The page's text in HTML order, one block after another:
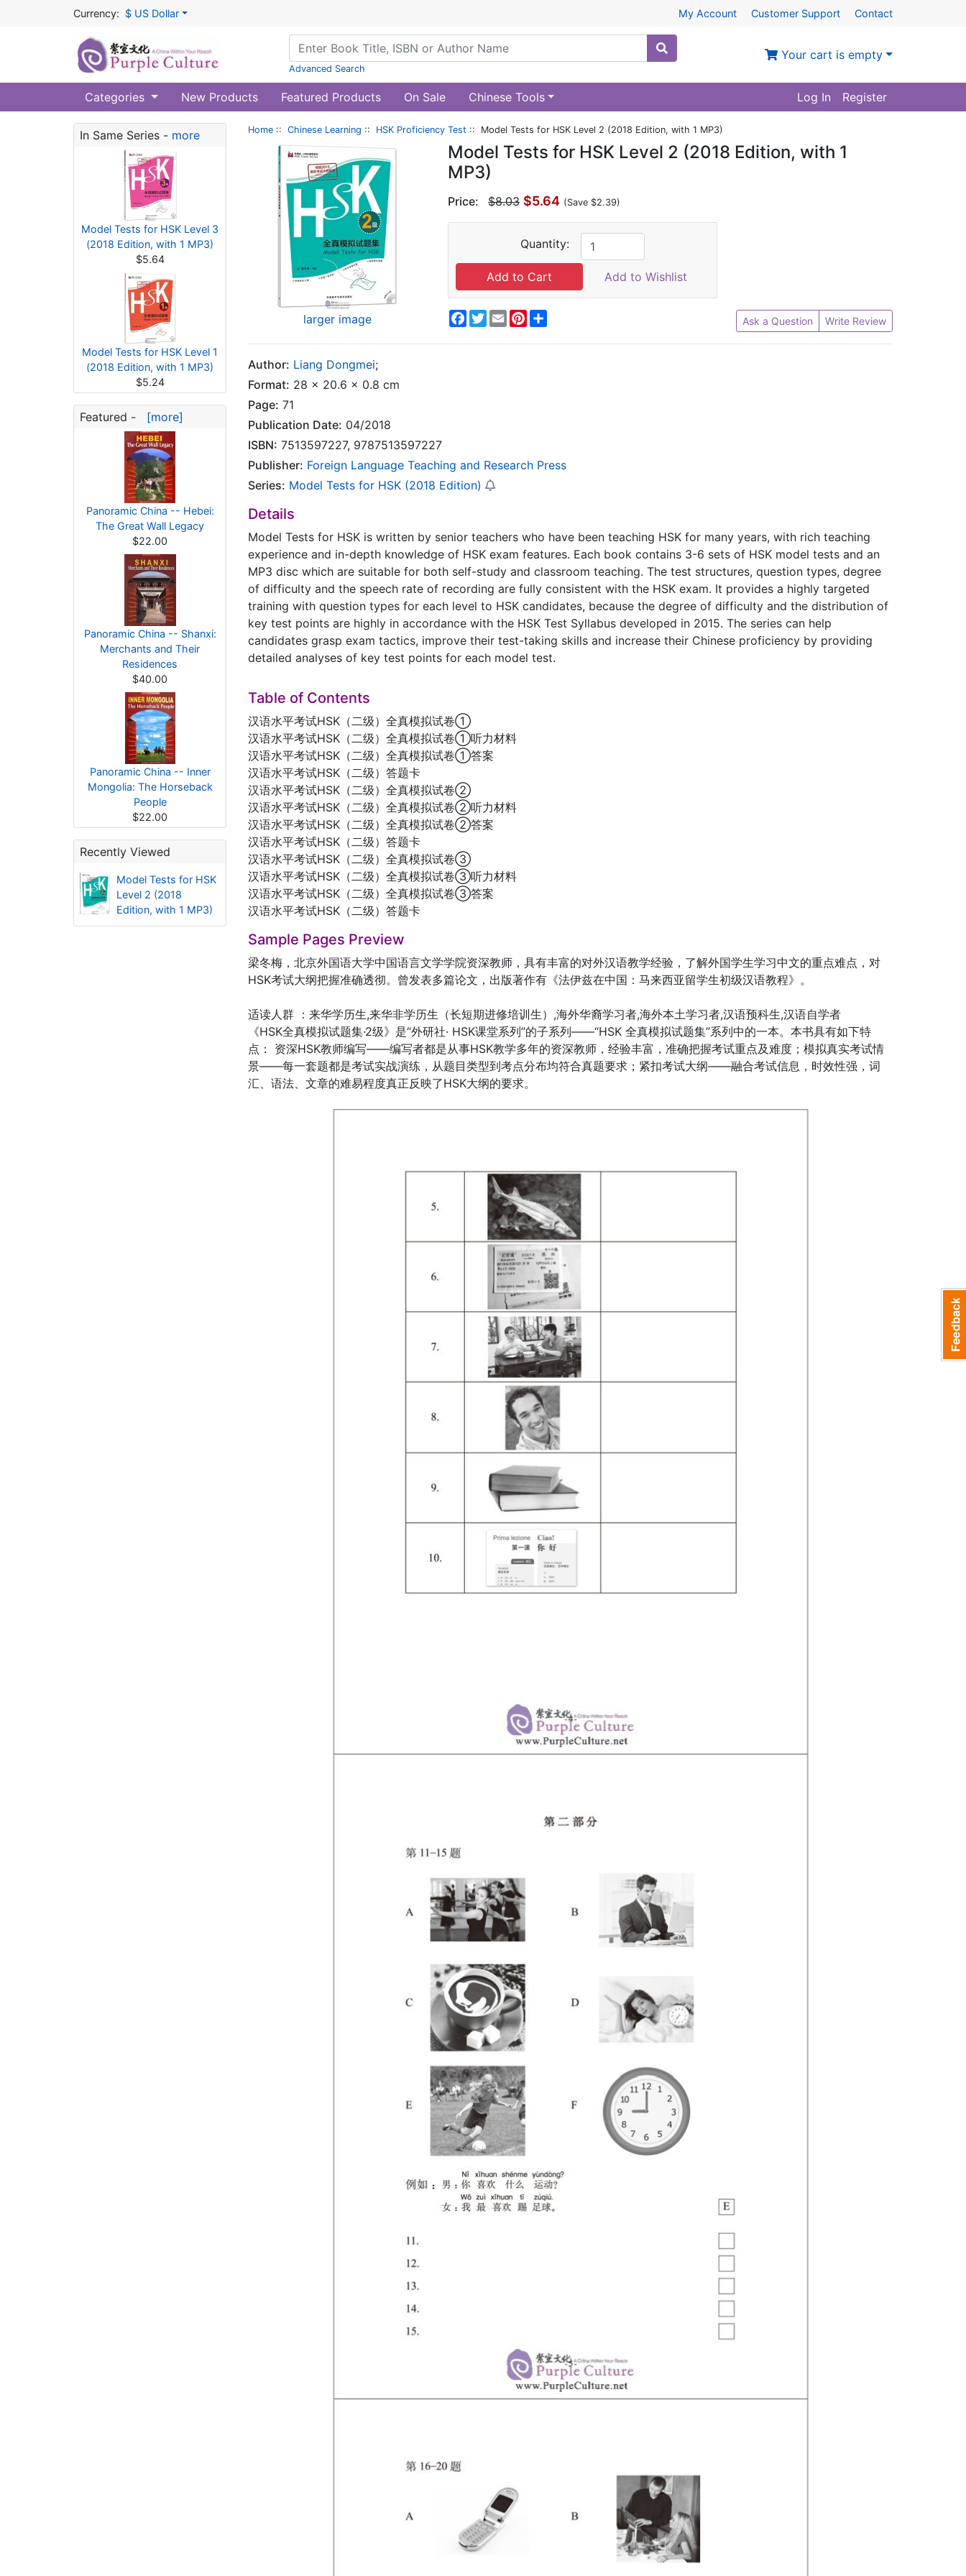
Currency: $ US Dollar My Account Customer Support Contact
Advanced Search
Your cart is empty
Categories New Products Featured Products On Sale Chinese Tools Log In Register
In Same Series - more
Model Tests for HSK Level 3
(2018 Edition, with 1 MP3)
$5.64
Model Tests for HSK Level 1
(2018 Edition, with 1 MP3)
$5.24
Featured - [more]
Panoramic China -- Hebei:
The Great Wall Legacy
$22.00
Panoramic China -- Shanxi:
Merchants and Their
Residences
$40.00
Panoramic China -- Inner
Mongolia: The Horseback
People
$22.00
Recently Viewed
Model Tests for HSK
Level 2 (2018
Edition, with 1 MP3)
Home :: Chinese Learning :: HSK Proficiency Test :: Model Tests for HSK Level 2 (2018 Edition, with 1 MP3)
larger image
Model Tests for HSK Level 2 (2018 Edition, with 1
MP3)
Price: $8.03 $5.64 (Save $2.39)
Quantity:
Add to Wishlist
Facebook
Twitter
EmailPinterest Ask a Question Write Review
Author: Liang Dongmei;
Format: 28 x 20.6 x 0.8 cm
Page: 71
Publication Date: 04/2018
ISBN: 7513597227, 9787513597227
Publisher: Foreign Language Teaching and Research Press
Series: Model Tests for HSK (2018 Edition)
Details
Model Tests for HSK is written by senior teachers who have been teaching HSK for many years, with rich teaching
experience and in-depth knowledge of HSK exam features. Each book contains 3-6 sets of HSK model tests and an
MP3 disc which are suitable for both self-study and classroom teaching. The test structures, question types, degree
of difficulty and the speech rate of recording are fully consistent with the HSK exam. It provides a highly targeted
training with question types for each level to HSK candidates, because the degree of difficulty and the distribution of
key test points are highly in accordance with the HSK Test Syllabus developed in 2015. The series can help
candidates grasp exam tactics, improve their test-taking skills and increase their Chinese proficiency by providing
detailed analyses of key test points for each model test.
Table of Contents
汉语水平考试HSK（二级）全真模拟试卷①
汉语水平考试HSK（二级）全真模拟试卷①听力材料
汉语水平考试HSK（二级）全真模拟试卷①答案
汉语水平考试HSK（二级）答题卡
汉语水平考试HSK（二级）全真模拟试卷②
汉语水平考试HSK（二级）全真模拟试卷②听力材料
汉语水平考试HSK（二级）全真模拟试卷②答案
汉语水平考试HSK（二级）答题卡
汉语水平考试HSK（二级）全真模拟试卷③
汉语水平考试HSK（二级）全真模拟试卷③听力材料
汉语水平考试HSK（二级）全真模拟试卷③答案
汉语水平考试HSK（二级）答题卡
Sample Pages Preview
梁冬梅，北京外国语大学中国语言文学学院资深教师，具有丰富的对外汉语教学经验，了解外国学生学习中文的重点难点，对
HSK考试大纲把握准确透彻。曾发表多篇论文，出版著作有《法伊兹在中国：马来西亚留学生初级汉语教程》。
适读人群 ：来华学历生,来华非学历生（长短期进修培训生）,海外华裔学习者,海外本土学习者,汉语预科生,汉语自学者
《HSK全真模拟试题集·2级》是“外研社· HSK课堂系列”的子系列——“HSK 全真模拟试题集”系列中的一本。本书具有如下特
点： 资深HSK教师编写——编写者都是从事HSK教学多年的资深教师，经验丰富，准确把握考试重点及难度；模拟真实考试情
景——每一套题都是考试实战演练，从题目类型到考点分布均符合真题要求；紧扣考试大纲——融合考试信息，时效性强，词
汇、语法、文章的难易程度真正反映了HSK大纲的要求。